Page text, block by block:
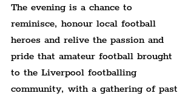
The evening is a chance to
reminisce, honour local football
heroes and relive the passion and
pride that amateur football brought
to the Liverpool footballing
community, with a gathering of past